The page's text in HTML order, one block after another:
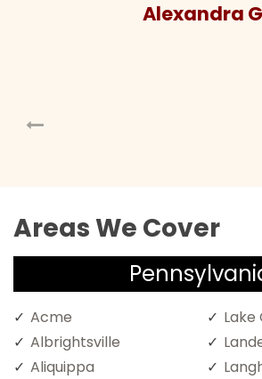
Alexandra Gill
Areas We Cover
Acme
Albrightsville
Aliquippa
Lake